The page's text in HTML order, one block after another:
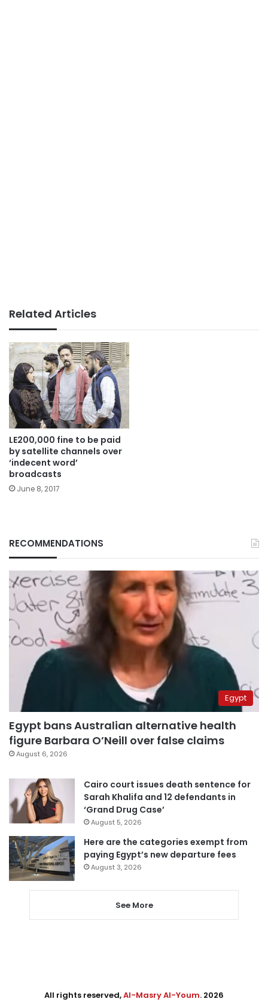
Related Articles
LE200,000 fine to be paid
by satellite channels over
‘indecent word’
broadcasts
June 8, 2017
RECOMMENDATIONS
Egypt
Egypt bans Australian alternative health
figure Barbara O’Neill over false claims
August 6, 2026
Cairo court issues death sentence for
Sarah Khalifa and 12 defendants in
‘Grand Drug Case’
August 5, 2026
Here are the categories exempt from
paying Egypt’s new departure fees
August 3, 2026
See More
All rights reserved,Al-Masry Al-Youm. 2026